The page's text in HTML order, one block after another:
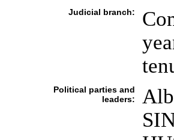
Judicial branch:
Political parties and
leaders: